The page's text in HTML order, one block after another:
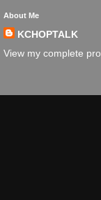
About Me
KCHOPTALK
View my complete